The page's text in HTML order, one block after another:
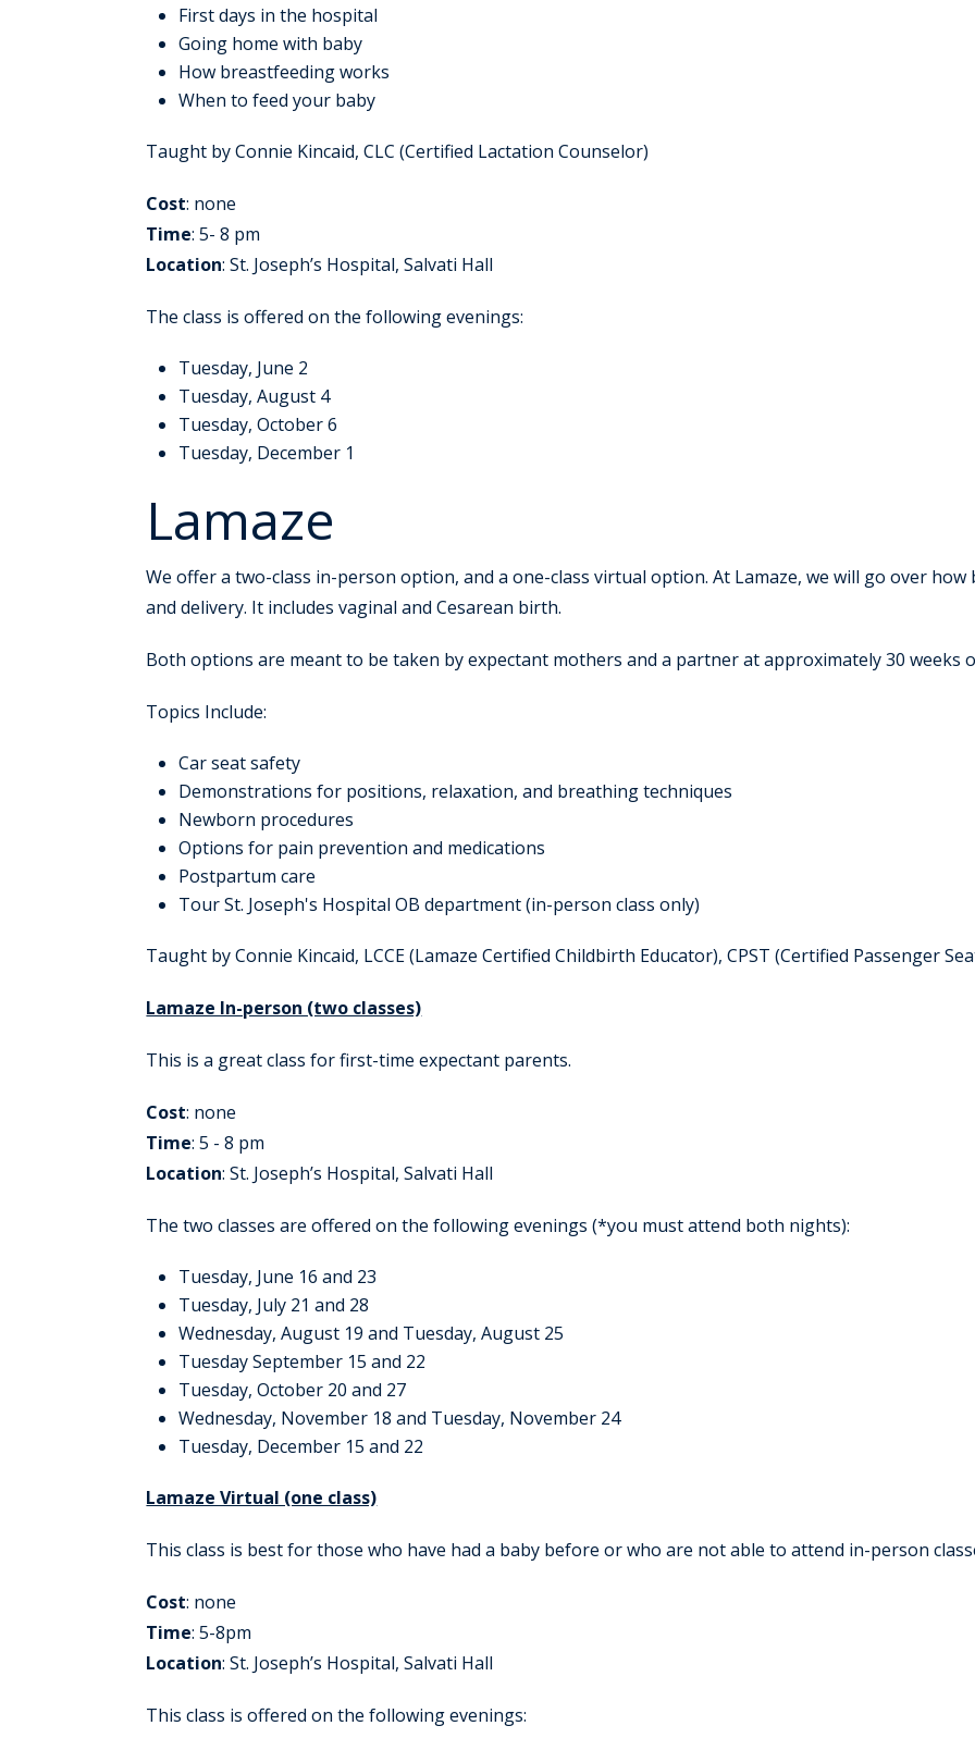
First days in the hospital
Going home with baby
How breastfeeding works
When to feed your baby
Taught by Connie Kincaid, CLC (Certified Lactation Counselor)
Cost: none
Time: 5- 8 pm
Location: St. Joseph’s Hospital, Salvati Hall
The class is offered on the following evenings:
Tuesday, June 2
Tuesday, August 4
Tuesday, October 6
Tuesday, December 1
Lamaze
We offer a two-class in-person option, and a one-class virtual option. At Lamaze, we will go over
and delivery. It includes vaginal and Cesarean birth.
Both options are meant to be taken by expectant mothers and a partner at approximately 30 weeks
Topics Include:
Car seat safety
Demonstrations for positions, relaxation, and breathing techniques
Newborn procedures
Options for pain prevention and medications
Postpartum care
Tour St. Joseph's Hospital OB department (in-person class only)
Taught by Connie Kincaid, LCCE (Lamaze Certified Childbirth Educator), CPST (Certified Passenger
Lamaze In-person (two classes)
This is a great class for first-time expectant parents.
Cost: none
Time: 5 - 8 pm
Location: St. Joseph’s Hospital, Salvati Hall
The two classes are offered on the following evenings (*you must attend both nights):
Tuesday, June 16 and 23
Tuesday, July 21 and 28
Wednesday, August 19 and Tuesday, August 25
Tuesday September 15 and 22
Tuesday, October 20 and 27
Wednesday, November 18 and Tuesday, November 24
Tuesday, December 15 and 22
Lamaze Virtual (one class)
This class is best for those who have had a baby before or who are not able to attend in-person
Cost: none
Time: 5-8pm
Location: St. Joseph’s Hospital, Salvati Hall
This class is offered on the following evenings: